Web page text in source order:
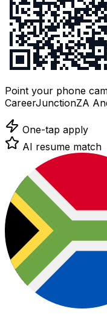
Point your phone
CareerJunctionZA
One-tap apply
AI resume match